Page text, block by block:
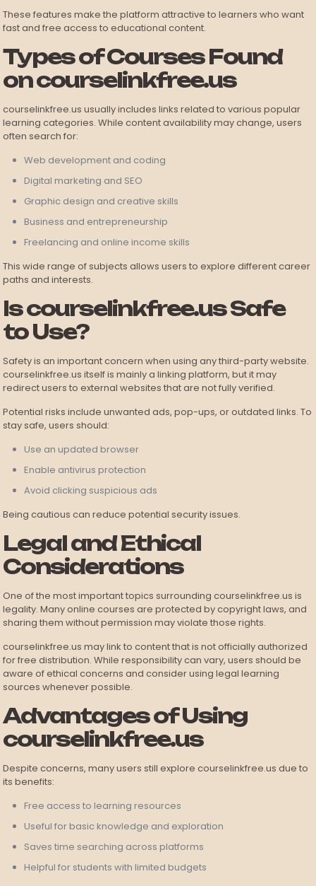
These features make the platform attractive to learners who want
fast and free access to educational content.
Types of Courses Found
on courselinkfree.us
courselinkfree.us usually includes links related to various popular
learning categories. While content availability may change, users
often search for:
Web development and coding
Digital marketing and SEO
Graphic design and creative skills
Business and entrepreneurship
Freelancing and online income skills
This wide range of subjects allows users to explore different career
paths and interests.
Is courselinkfree.us Safe
to Use?
Safety is an important concern when using any third-party website.
courselinkfree.us itself is mainly a linking platform, but it may
redirect users to external websites that are not fully verified.
Potential risks include unwanted ads, pop-ups, or outdated links. To
stay safe, users should:
Use an updated browser
Enable antivirus protection
Avoid clicking suspicious ads
Being cautious can reduce potential security issues.
Legal and Ethical
Considerations
One of the most important topics surrounding courselinkfree.us is
legality. Many online courses are protected by copyright laws, and
sharing them without permission may violate those rights.
courselinkfree.us may link to content that is not officially authorized
for free distribution. While responsibility can vary, users should be
aware of ethical concerns and consider using legal learning
sources whenever possible.
Advantages of Using
courselinkfree.us
Despite concerns, many users still explore courselinkfree.us due to
its benefits:
Free access to learning resources
Useful for basic knowledge and exploration
Saves time searching across platforms
Helpful for students with limited budgets